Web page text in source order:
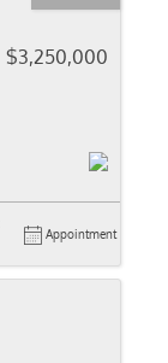
$3,250,000
Appointment